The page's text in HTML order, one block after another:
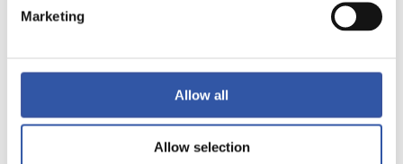
Marketing
Allow all
Allow selection